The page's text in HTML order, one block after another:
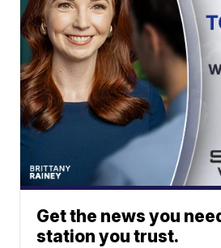
Get the news you
station you trust.